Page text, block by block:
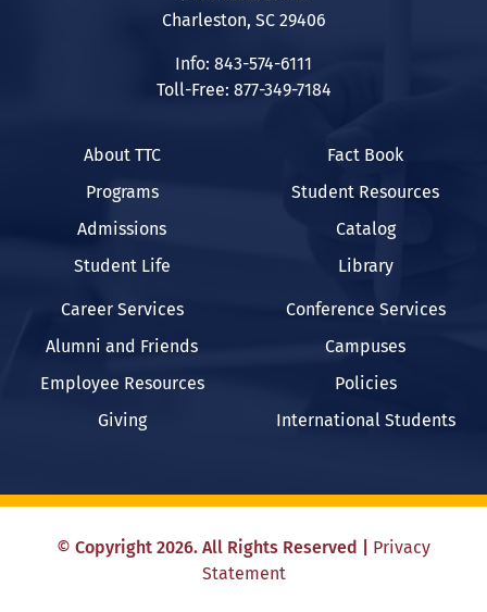
Charleston, SC 29406
Info: 843-574-6111
Toll-Free: 877-349-7184
About TTC
Programs
Admissions
Student Life
Fact Book
Student Resources
Catalog
Library
Career Services
Alumni and Friends
Employee Resources
Giving
Conference Services
Campuses
Policies
International Students
© Copyright 2026. All Rights Reserved
Privacy
Statement